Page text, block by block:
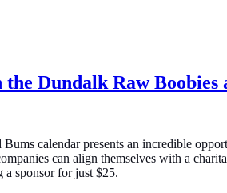
Dundalk Raw
calendar presents an incredible
can align themselves with a
a sponsor for just $25.